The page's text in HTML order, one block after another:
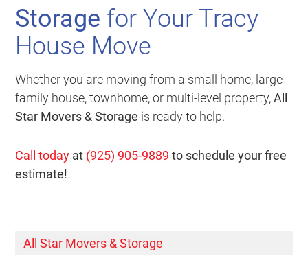
Storage for Your Tracy
House Move
Whether you are moving from a small home, large
family house, townhome, or multi-level property,All
Star Movers & Storage is ready to help.
Call today at (925) 905-9889 to schedule your free
estimate!
All Star Movers & Storage